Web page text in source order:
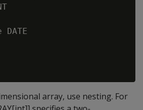
DATE
array, use nesting. For